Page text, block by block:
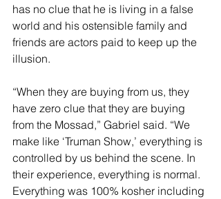
has no clue that he is living in a false
world and his ostensible family and
friends are actors paid to keep up the
illusion.
“When they are buying from us, they
have zero clue that they are buying
from the Mossad,” Gabriel said. “We
make like ‘Truman Show,’ everything is
controlled by us behind the scene. In
their experience, everything is normal.
Everything was 100% kosher including